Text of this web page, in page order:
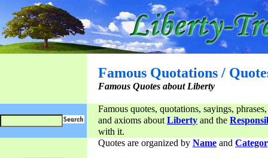
Famous Quotations /
Famous Quotes about Liberty
Famous quotes, quotations, sayings,
and axioms aboutLiberty and the
with it.
Quotes are organized by Name and